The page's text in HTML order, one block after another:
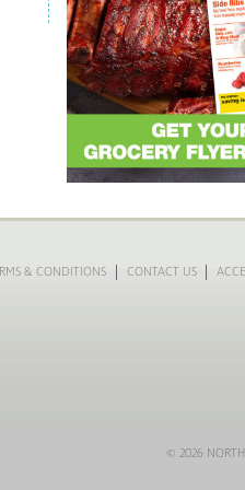
& CONDITIONS CONTACT US
© 2026